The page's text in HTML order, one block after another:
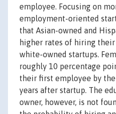
employee. Focusing on
employment-oriented
that Asian-owned and
higher rates of hiring
white-owned startups.
roughly 10 percentage
their first employee by
years after startup. The
owner, however, is not